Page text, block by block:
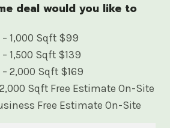
deal would you like to
– 1,000 Sqft $99
1,500 Sqft $139
– 2,000 Sqft $169
Sqft Free Estimate On-Site
Free Estimate On-Site